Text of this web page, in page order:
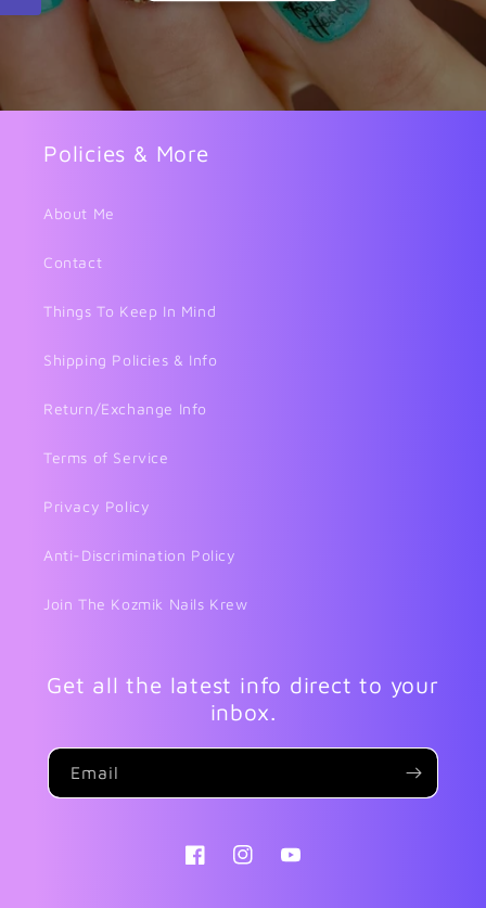
Policies & More
About Me
Contact
Things To Keep In Mind
Shipping Policies & Info
Return/Exchange Info
Terms of Service
Privacy Policy
Anti-Discrimination Policy
Join The Kozmik Nails Krew
Get all the latest info direct to your
inbox.
Email
FacebookInstagramYouTube